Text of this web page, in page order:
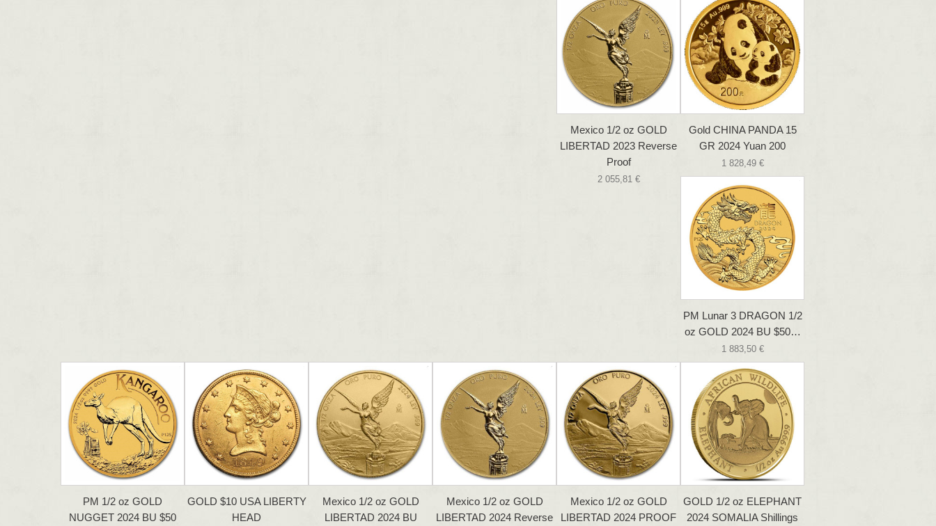
Mexico 1/2 oz GOLD
LIBERTAD 2023 Reverse
Proof
2 055,81 €
Gold CHINA PANDA 15
GR 2024 Yuan 200
1 828,49 €
PM Lunar 3 DRAGON 1/2
oz GOLD 2024 BU $50…
1 883,50 €
PM 1/2 oz GOLD
NUGGET 2024 BU $50
GOLD $10 USA LIBERTY
HEAD
Mexico 1/2 oz GOLD
LIBERTAD 2024 BU
Mexico 1/2 oz GOLD
LIBERTAD 2024 Reverse
Mexico 1/2 oz GOLD
LIBERTAD 2024 PROOF
GOLD 1/2 oz ELEPHANT
2024 SOMALIA Shillings